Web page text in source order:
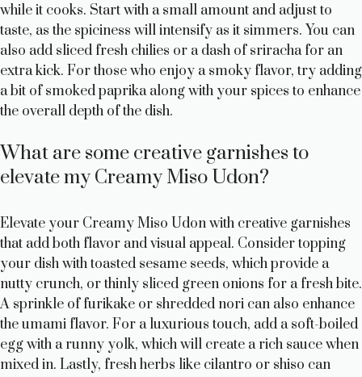
while it cooks. Start with a small amount and adjust to
taste, as the spiciness will intensify as it simmers. You can
also add sliced fresh chilies or a dash of sriracha for an
extra kick. For those who enjoy a smoky flavor, try adding
a bit of smoked paprika along with your spices to enhance
the overall depth of the dish.
What are some creative garnishes to
elevate my Creamy Miso Udon?
Elevate your Creamy Miso Udon with creative garnishes
that add both flavor and visual appeal. Consider topping
your dish with toasted sesame seeds, which provide a
nutty crunch, or thinly sliced green onions for a fresh bite.
A sprinkle of furikake or shredded nori can also enhance
the umami flavor. For a luxurious touch, add a soft-boiled
egg with a runny yolk, which will create a rich sauce when
mixed in. Lastly, fresh herbs like cilantro or shiso can